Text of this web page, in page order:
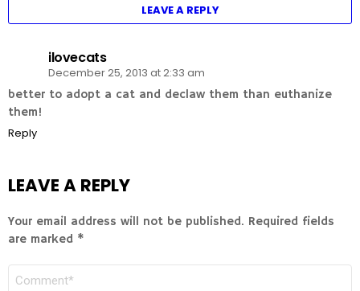
LEAVE A REPLY
ilovecats
December 25, 2013 at 2:33 am
better to adopt a cat and declaw them than euthanize
them!
Reply
LEAVE A REPLY
Your email address will not be published. Required fields
are marked *
COMMENT